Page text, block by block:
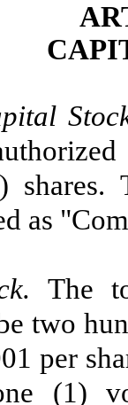
as
The
two
per
(1)